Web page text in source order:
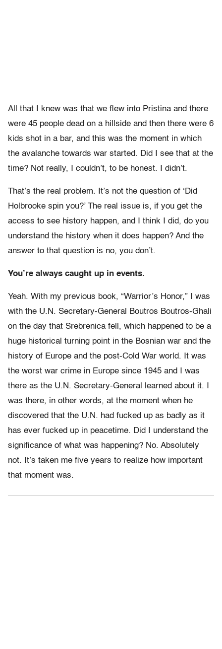
All that I knew was that we flew into Pristina and there
were 45 people dead on a hillside and then there were 6
kids shot in a bar, and this was the moment in which
the avalanche towards war started. Did I see that at the
time? Not really, I couldn’t, to be honest. I didn’t.
That’s the real problem. It’s not the question of ‘Did
Holbrooke spin you?’ The real issue is, if you get the
access to see history happen, and I think I did, do you
understand the history when it does happen? And the
answer to that question is no, you don’t.
You’re always caught up in events.
Yeah. With my previous book, “Warrior’s Honor,” I was
with the U.N. Secretary-General Boutros Boutros-Ghali
on the day that Srebrenica fell, which happened to be a
huge historical turning point in the Bosnian war and the
history of Europe and the post-Cold War world. It was
the worst war crime in Europe since 1945 and I was
there as the U.N. Secretary-General learned about it. I
was there, in other words, at the moment when he
discovered that the U.N. had fucked up as badly as it
has ever fucked up in peacetime. Did I understand the
significance of what was happening? No. Absolutely
not. It’s taken me five years to realize how important
that moment was.